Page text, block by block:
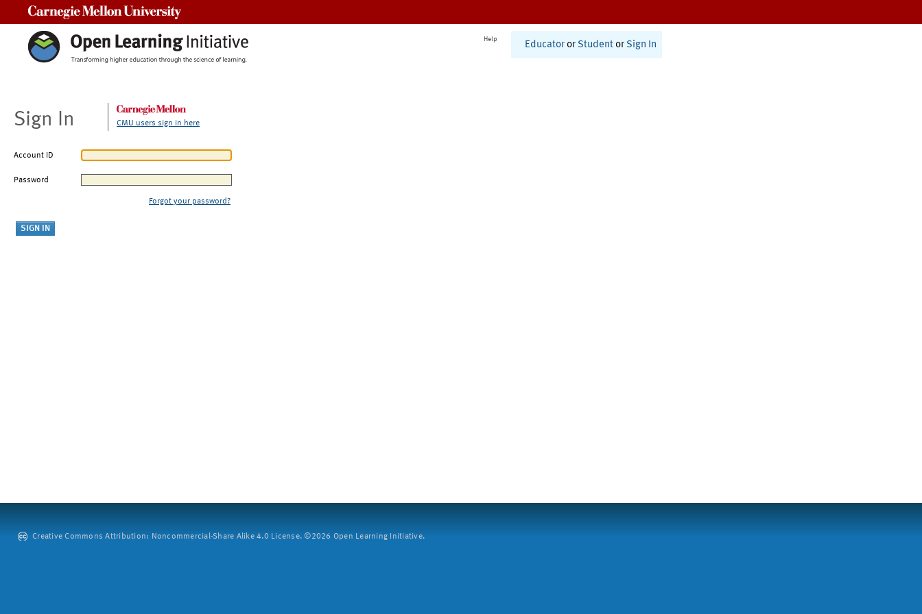
Help
Educator or Student or Sign In
Sign In CMU users sign in here
Account ID
Password
Forgot your password?
Creative Commons Attribution: Noncommercial-Share Alike 4.0 License. ©2026 Open Learning Initiative.